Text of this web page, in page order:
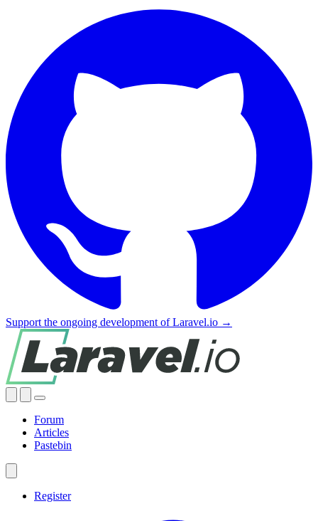
Support the ongoing development of Laravel.io →
Forum
Articles
Pastebin
Register